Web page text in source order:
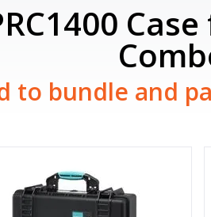
to bundle and